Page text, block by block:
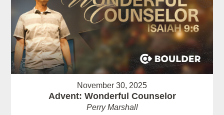
November 30, 2025
Advent: Wonderful Counselor
Perry Marshall